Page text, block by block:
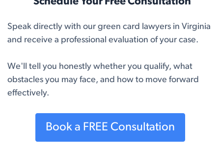
Speak directly with our green card lawyers in Virginia
and receive a professional evaluation of your case.
We'll tell you honestly whether you qualify, what
obstacles you may face, and how to move forward
effectively.
Book a FREE Consultation